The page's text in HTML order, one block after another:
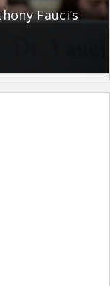
Fauci’s